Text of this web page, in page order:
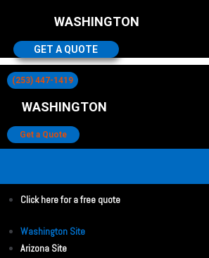
WASHINGTON
GET A QUOTE
(253) 447-1419
WASHINGTON
Get a Quote
Click here for a free quote
Washington Site
Arizona Site